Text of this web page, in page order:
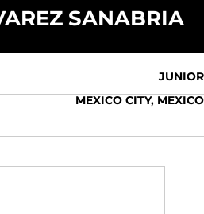
SANABRIA
JUNIOR
MEXICO CITY, MEXICO